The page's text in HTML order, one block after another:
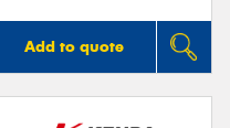
Add to quote